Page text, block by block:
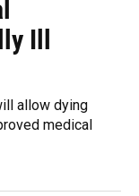
Ill
allow dying
medical